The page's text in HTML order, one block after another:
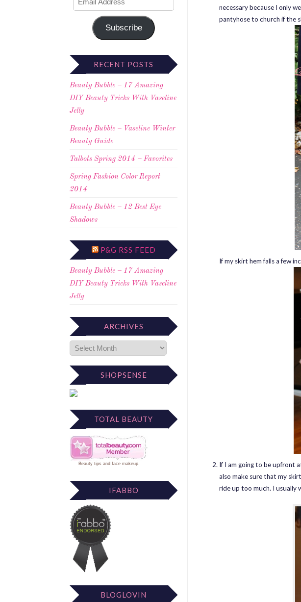
Subscribe
RECENT POSTS
Beauty Bubble – 17 Amazing
DIY Beauty Tricks With Vaseline
Jelly
Beauty Bubble – Vaseline Winter
Beauty Guide
Talbots Spring 2014 – Favorites
Spring Fashion Color Report
2014
Beauty Bubble – 12 Best Eye
Shadows
P&G RSS FEED
Beauty Bubble – 17 Amazing
DIY Beauty Tricks With Vaseline
Jelly
ARCHIVES
SHOPSENSE
TOTAL BEAUTY
Beauty tips and face makeup.
IFABBO
BLOGLOVIN
necessary because I only
pantyhose to church if the
If my skirt hem falls a few
If I am going to be upfront
also make sure that my
ride up too much. I usually